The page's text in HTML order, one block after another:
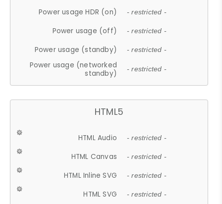
Power usage HDR (on) - restricted -
Power usage (off) - restricted -
Power usage (standby) - restricted -
Power usage (networked
standby)
- restricted -
HTML5
HTML Audio - restricted -
HTML Canvas - restricted -
HTML Inline SVG - restricted -
HTML SVG - restricted -